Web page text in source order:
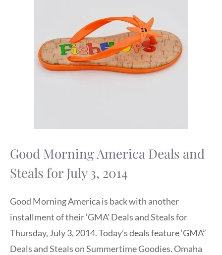
Good Morning America Deals and
Steals for July 3, 2014
Good Morning America is back with another
installment of their ‘GMA’ Deals and Steals for
Thursday, July 3, 2014. Today’s deals feature ‘GMA”
Deals and Steals on Summertime Goodies. Omaha